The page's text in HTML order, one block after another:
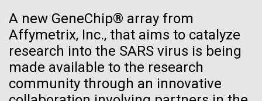
A new GeneChip® array from
Affymetrix, Inc., that aims to catalyze
research into the SARS virus is being
made available to the research
community through an innovative
28-APR-2024 CHEMICAL & ENGINEERING NEWS
Can CRISPR help stop African
Swine Fever?
See more on the first minimal synthetic bacterial cell.
Credit: J. Craig Venter Institute
Hi-res (3744x5616)
See more about JCVI leadership.
JCVI Scientists Working in Lab
Credit: J. Craig Venter Institute
Hi-res (4160x6240)